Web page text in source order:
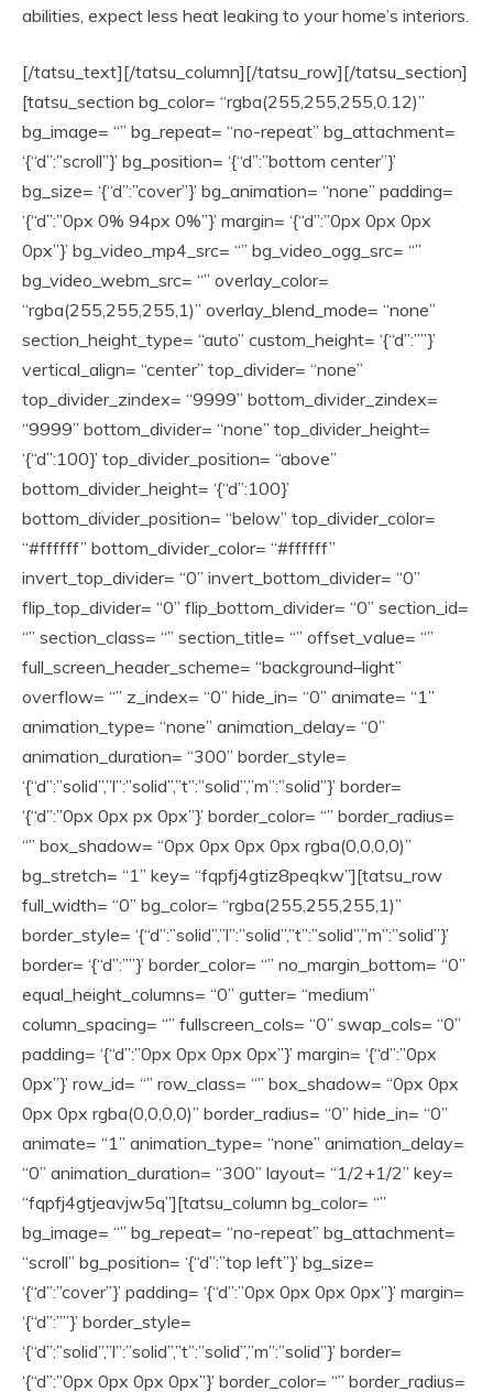
abilities, expect less heat leaking to your home’s interiors.
[/tatsu_text][/tatsu_column][/tatsu_row][/tatsu_section]
[tatsu_section bg_color= “rgba(255,255,255,0.12)”
bg_image= “” bg_repeat= “no-repeat” bg_attachment=
‘{“d”:”scroll”}’ bg_position= ‘{“d”:”bottom center”}’
bg_size= ‘{“d”:”cover”}’ bg_animation= “none” padding=
‘{“d”:”0px 0% 94px 0%”}’ margin= ‘{“d”:”0px 0px 0px
0px”}’ bg_video_mp4_src= “” bg_video_ogg_src= “”
bg_video_webm_src= “” overlay_color=
“rgba(255,255,255,1)” overlay_blend_mode= “none”
section_height_type= “auto” custom_height= ‘{“d”:””}’
vertical_align= “center” top_divider= “none”
top_divider_zindex= “9999” bottom_divider_zindex=
“9999” bottom_divider= “none” top_divider_height=
‘{“d”:100}’ top_divider_position= “above”
bottom_divider_height= ‘{“d”:100}’
bottom_divider_position= “below” top_divider_color=
“#ffffff” bottom_divider_color= “#ffffff”
invert_top_divider= “0” invert_bottom_divider= “0”
flip_top_divider= “0” flip_bottom_divider= “0” section_id=
“” section_class= “” section_title= “” offset_value= “”
full_screen_header_scheme= “background–light”
overflow= “” z_index= “0” hide_in= “0” animate= “1”
animation_type= “none” animation_delay= “0”
animation_duration= “300” border_style=
‘{“d”:”solid”,”l”:”solid”,”t”:”solid”,”m”:”solid”}’ border=
‘{“d”:”0px 0px px 0px”}’ border_color= “” border_radius=
“” box_shadow= “0px 0px 0px 0px rgba(0,0,0,0)”
bg_stretch= “1” key= “fqpfj4gtiz8peqkw”][tatsu_row
full_width= “0” bg_color= “rgba(255,255,255,1)”
border_style= ‘{“d”:”solid”,”l”:”solid”,”t”:”solid”,”m”:”solid”}’
border= ‘{“d”:””}’ border_color= “” no_margin_bottom= “0”
equal_height_columns= “0” gutter= “medium”
column_spacing= “” fullscreen_cols= “0” swap_cols= “0”
padding= ‘{“d”:”0px 0px 0px 0px”}’ margin= ‘{“d”:”0px
0px”}’ row_id= “” row_class= “” box_shadow= “0px 0px
0px 0px rgba(0,0,0,0)” border_radius= “0” hide_in= “0”
animate= “1” animation_type= “none” animation_delay=
“0” animation_duration= “300” layout= “1/2+1/2” key=
“fqpfj4gtjeavjw5q”][tatsu_column bg_color= “”
bg_image= “” bg_repeat= “no-repeat” bg_attachment=
“scroll” bg_position= ‘{“d”:”top left”}’ bg_size=
‘{“d”:”cover”}’ padding= ‘{“d”:”0px 0px 0px 0px”}’ margin=
‘{“d”:””}’ border_style=
‘{“d”:”solid”,”l”:”solid”,”t”:”solid”,”m”:”solid”}’ border=
‘{“d”:”0px 0px 0px 0px”}’ border_color= “” border_radius=